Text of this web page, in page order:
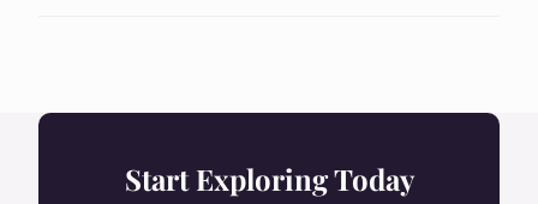
Start Exploring Today